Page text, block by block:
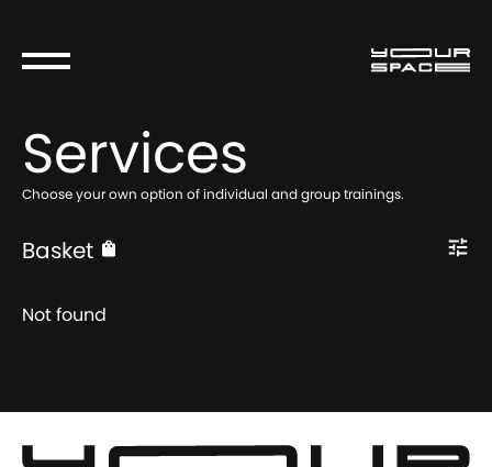
Services
Choose your own option of individual and group trainings.
Basket
Not found